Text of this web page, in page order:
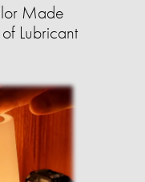
Made
Lubricant